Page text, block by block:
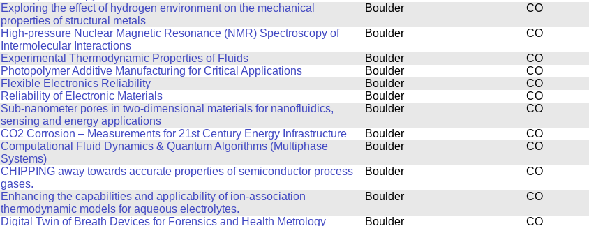
Exploring the effect of hydrogen environment on the mechanical
properties of structural metals
Boulder CO
High-pressure Nuclear Magnetic Resonance (NMR) Spectroscopy of
Intermolecular Interactions
Boulder CO
Experimental Thermodynamic Properties of Fluids Boulder
CO
Photopolymer Additive Manufacturing for Critical Applications Boulder
CO
Flexible Electronics Reliability Boulder
CO
Reliability of Electronic Materials Boulder
CO
Sub-nanometer pores in two-dimensional materials for nanofluidics,
sensing and energy applications
Boulder CO
CO2 Corrosion – Measurements for 21st Century Energy Infrastructure Boulder
CO
Computational Fluid Dynamics & Quantum Algorithms (Multiphase
Systems)
Boulder CO
CHIPPING away towards accurate properties of semiconductor process
gases.
Boulder CO
Enhancing the capabilities and applicability of ion-association
thermodynamic models for aqueous electrolytes.
Boulder CO
Digital Twin of Breath Devices for Forensics and Health Metrology Boulder
CO